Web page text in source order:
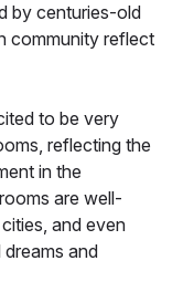
by centuries-old
community reflect
to be very
reflecting the
in the
are well-
and even
and